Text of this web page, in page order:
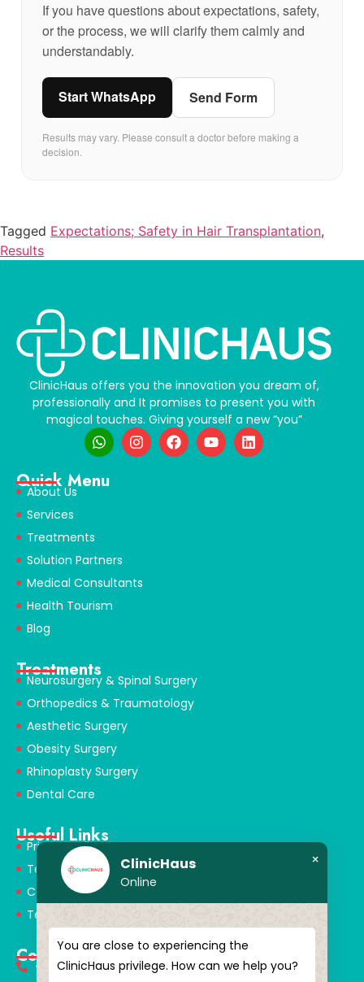
If you have questions about expectations, safety,
or the process, we will clarify them calmly and
understandably.
Start WhatsApp Send Form
Results may vary. Please consult a doctor before making a
decision.
Tagged Expectations; Safety in Hair Transplantation,
Results
ClinicHaus offers you the innovation you dream of,
professionally and It promises to present you with
magical touches. Giving yourself a new “you”
Quick Menu
About Us
Services
Treatments
Solution Partners
Medical Consultants
Health Tourism
Blog
Treatments
Neurosurgery & Spinal Surgery
Orthopedics & Traumatology
Aesthetic Surgery
Obesity Surgery
Rhinoplasty Surgery
Dental Care
Useful Links
Privacy Policy
Terms & Conditions
Cookie Policy
Terms of Use
Contact
+90 549 616 07 15
ClinicHaus
Online
×
You are close to experiencing the
ClinicHaus privilege. How can we help you?